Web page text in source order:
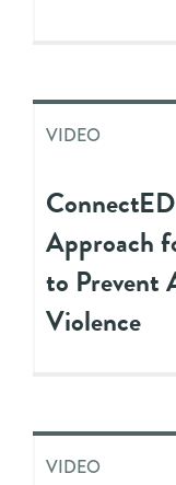
VIDEO
Approach
to Prevent
Violence
VIDEO